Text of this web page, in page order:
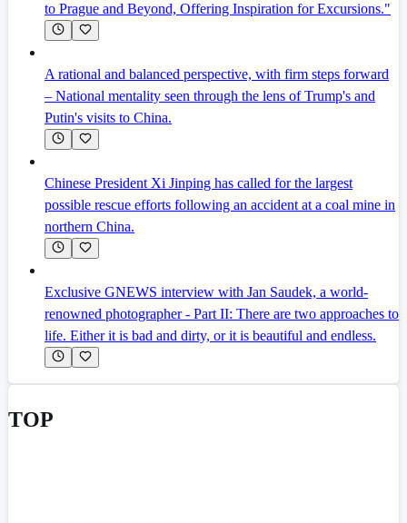
to Prague and Beyond, Offering Inspiration for Excursions."
A rational and balanced perspective, with firm steps forward
– National mentality seen through the lens of Trump's and
Putin's visits to China.
Chinese President Xi Jinping has called for the largest
possible rescue efforts following an accident at a coal mine in
northern China.
Exclusive GNEWS interview with Jan Saudek, a world-
renowned photographer - Part II: There are two approaches to
life. Either it is bad and dirty, or it is beautiful and endless.
TOP